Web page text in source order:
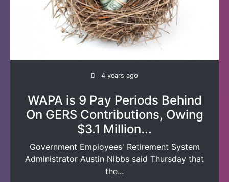
4 years ago
WAPA is 9 Pay Periods Behind
On GERS Contributions, Owing
$3.1 Million...
Government Employees' Retirement System
Administrator Austin Nibbs said Thursday that
the...